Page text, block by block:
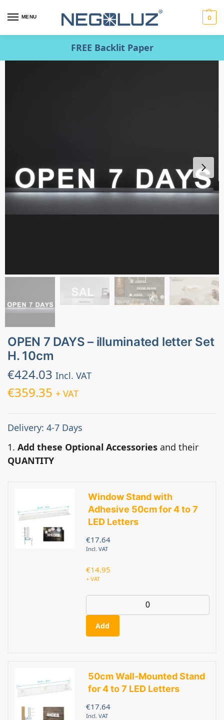
MENU 0
FREE Backlit Paper
OPEN 7 DAYS – illuminated letter Set
H. 10cm
€424.03 Incl. VAT
€359.35 + VAT
Delivery: 4-7 Days
1. Add these Optional Accessories and their
QUANTITY
Window Stand with
Adhesive 50cm for 4 to 7
LED Letters
€17.64
Incl. VAT
€14.95
+ VAT
Add
50cm Wall-Mounted Stand
for 4 to 7 LED Letters
€17.64
Incl. VAT